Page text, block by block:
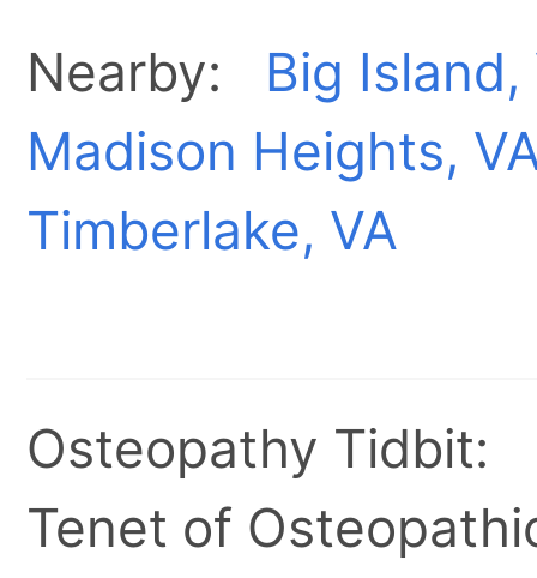
Nearby: Big Island,
Madison Heights,
Timberlake, VA
Osteopathy Tidbit:
Tenet of